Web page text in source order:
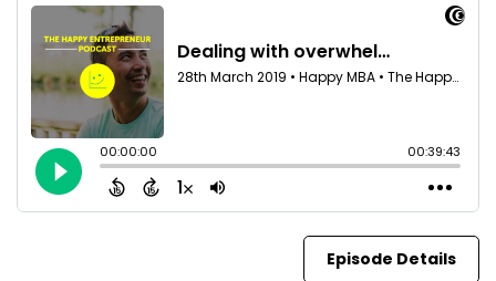
Episode Details